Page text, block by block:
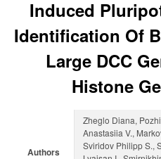
Induced
Identification Of
Large DCC
Histone
Authors
Zheglo Diana,
Anastasiia V.,
Sviridov Philipp S.,